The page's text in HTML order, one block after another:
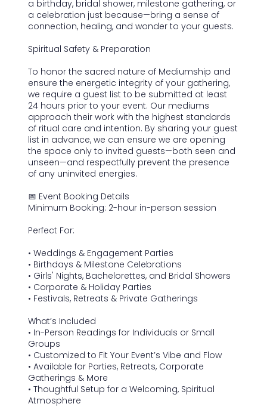
a birthday, bridal shower, milestone gathering, or
a celebration just because—bring a sense of
connection, healing, and wonder to your guests.
Spiritual Safety & Preparation
To honor the sacred nature of Mediumship and
ensure the energetic integrity of your gathering,
we require a guest list to be submitted at least
24 hours prior to your event. Our mediums
approach their work with the highest standards
of ritual care and intention. By sharing your guest
list in advance, we can ensure we are opening
the space only to invited guests—both seen and
unseen—and respectfully prevent the presence
of any uninvited energies.
📅 Event Booking Details
Minimum Booking: 2-hour in-person session
Perfect For:
• Weddings & Engagement Parties
• Birthdays & Milestone Celebrations
• Girls' Nights, Bachelorettes, and Bridal Showers
• Corporate & Holiday Parties
• Festivals, Retreats & Private Gatherings
What’s Included
• In-Person Readings for Individuals or Small
Groups
• Customized to Fit Your Event’s Vibe and Flow
• Available for Parties, Retreats, Corporate
Gatherings & More
• Thoughtful Setup for a Welcoming, Spiritual
Atmosphere